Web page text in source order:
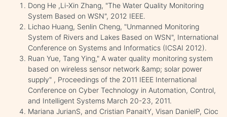
Dong He ,Li-Xin Zhang, "The Water Quality Monitoring
System Based on WSN", 2012 IEEE.
Lichao Huang, Senlin Cheng, "Unmanned Monitoring
System of Rivers and Lakes Based on WSN", International
Conference on Systems and Informatics (ICSAI 2012).
Ruan Yue, Tang Ying," A water quality monitoring system
based on wireless sensor network &amp; solar power
supply" , Proceedings of the 2011 IEEE International
Conference on Cyber Technology in Automation, Control,
and Intelligent Systems March 20-23, 2011.
Mariana JurianS, and Cristian PanaitY, Visan DanielP, Cioc